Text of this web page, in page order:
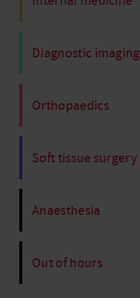
Diagnostic imaging
Orthopaedics
Soft tissue surgery
Anaesthesia
Out of hours